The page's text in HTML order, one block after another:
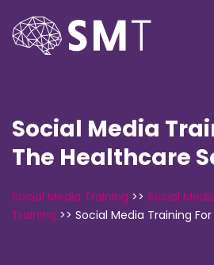
Social Media
The Healthcare
Social Media Training >> Social
Training >> Social Media Training